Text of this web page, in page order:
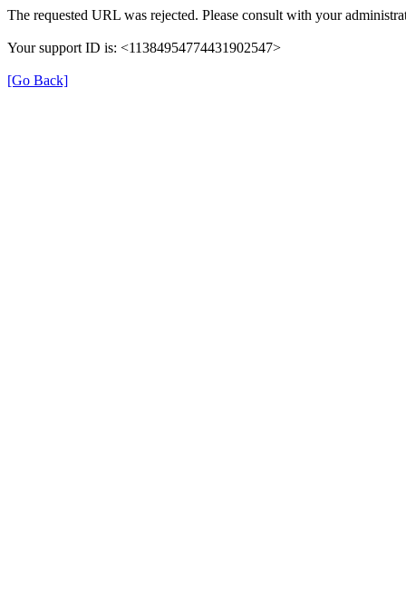
The requested URL was rejected. Please consult with your
Your support ID is: <11384954774431902547>
[Go Back]